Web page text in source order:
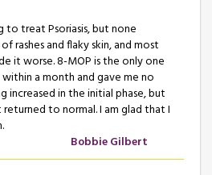
to treat Psoriasis, but none
rashes and flaky skin, and most
it worse. 8-MOP is the only one
a month and gave me no
increased in the initial phase, but
to normal. I am glad that I
Bobbie Gilbert